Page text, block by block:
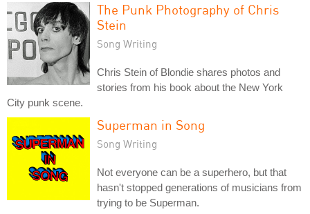
The Punk Photography of Chris
Stein
Song Writing
Chris Stein of Blondie shares photos and
stories from his book about the New York
City punk scene.
Superman in Song
Song Writing
Not everyone can be a superhero, but that
hasn't stopped generations of musicians from
trying to be Superman.